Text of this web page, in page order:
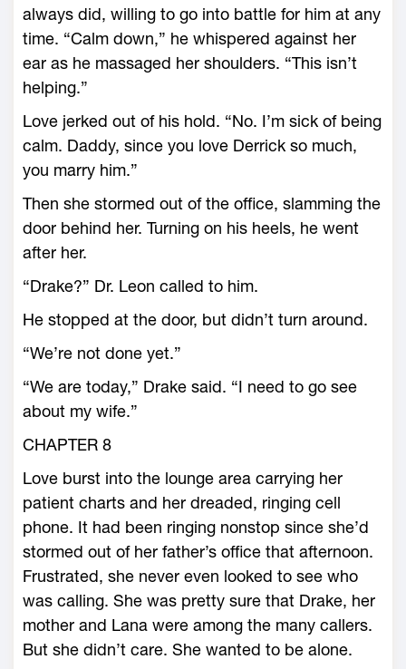
always did, willing to go into battle for him at any
time. “Calm down,” he whispered against her
ear as he massaged her shoulders. “This isn’t
helping.”
Love jerked out of his hold. “No. I’m sick of being
calm. Daddy, since you love Derrick so much,
you marry him.”
Then she stormed out of the office, slamming the
door behind her. Turning on his heels, he went
after her.
“Drake?” Dr. Leon called to him.
He stopped at the door, but didn’t turn around.
“We’re not done yet.”
“We are today,” Drake said. “I need to go see
about my wife.”
CHAPTER 8
Love burst into the lounge area carrying her
patient charts and her dreaded, ringing cell
phone. It had been ringing nonstop since she’d
stormed out of her father’s office that afternoon.
Frustrated, she never even looked to see who
was calling. She was pretty sure that Drake, her
mother and Lana were among the many callers.
But she didn’t care. She wanted to be alone.